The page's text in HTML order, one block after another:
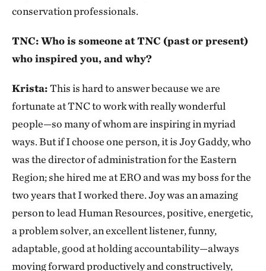
conservation professionals.
TNC: Who is someone at TNC (past or present)
who inspired you, and why?
Krista:This is hard to answer because we are
fortunate at TNC to work with really wonderful
people—so many of whom are inspiring in myriad
ways. But if I choose one person, it is Joy Gaddy, who
was the director of administration for the Eastern
Region; she hired me at ERO and was my boss for the
two years that I worked there. Joy was an amazing
person to lead Human Resources, positive, energetic,
a problem solver, an excellent listener, funny,
adaptable, good at holding accountability—always
moving forward productively and constructively,